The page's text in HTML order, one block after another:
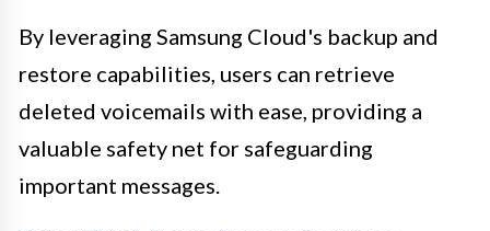
By leveraging Samsung Cloud's backup and
restore capabilities, users can retrieve
deleted voicemails with ease, providing a
valuable safety net for safeguarding
important messages.